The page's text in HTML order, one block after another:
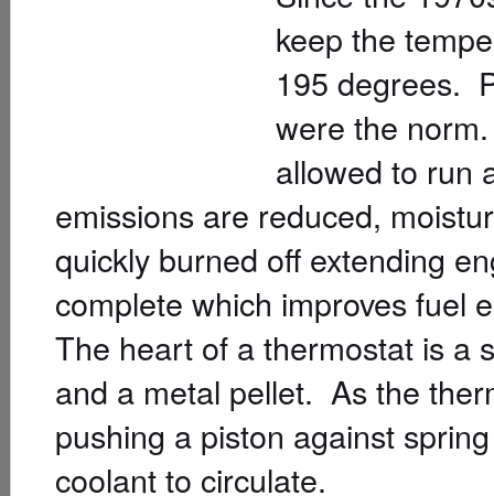
keep the
195 degrees.
were the
allowed to run
emissions are reduced,
quickly burned off extending
complete which improves fuel
The heart of a thermostat is a
and a metal pellet. As the
pushing a piston against
coolant to circulate.